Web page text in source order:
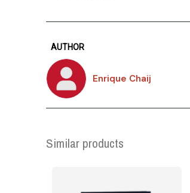
AUTHOR
Enrique Chaij
Similar products